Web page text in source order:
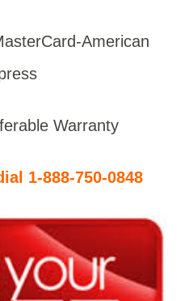
American
Warranty
1-888-750-0848